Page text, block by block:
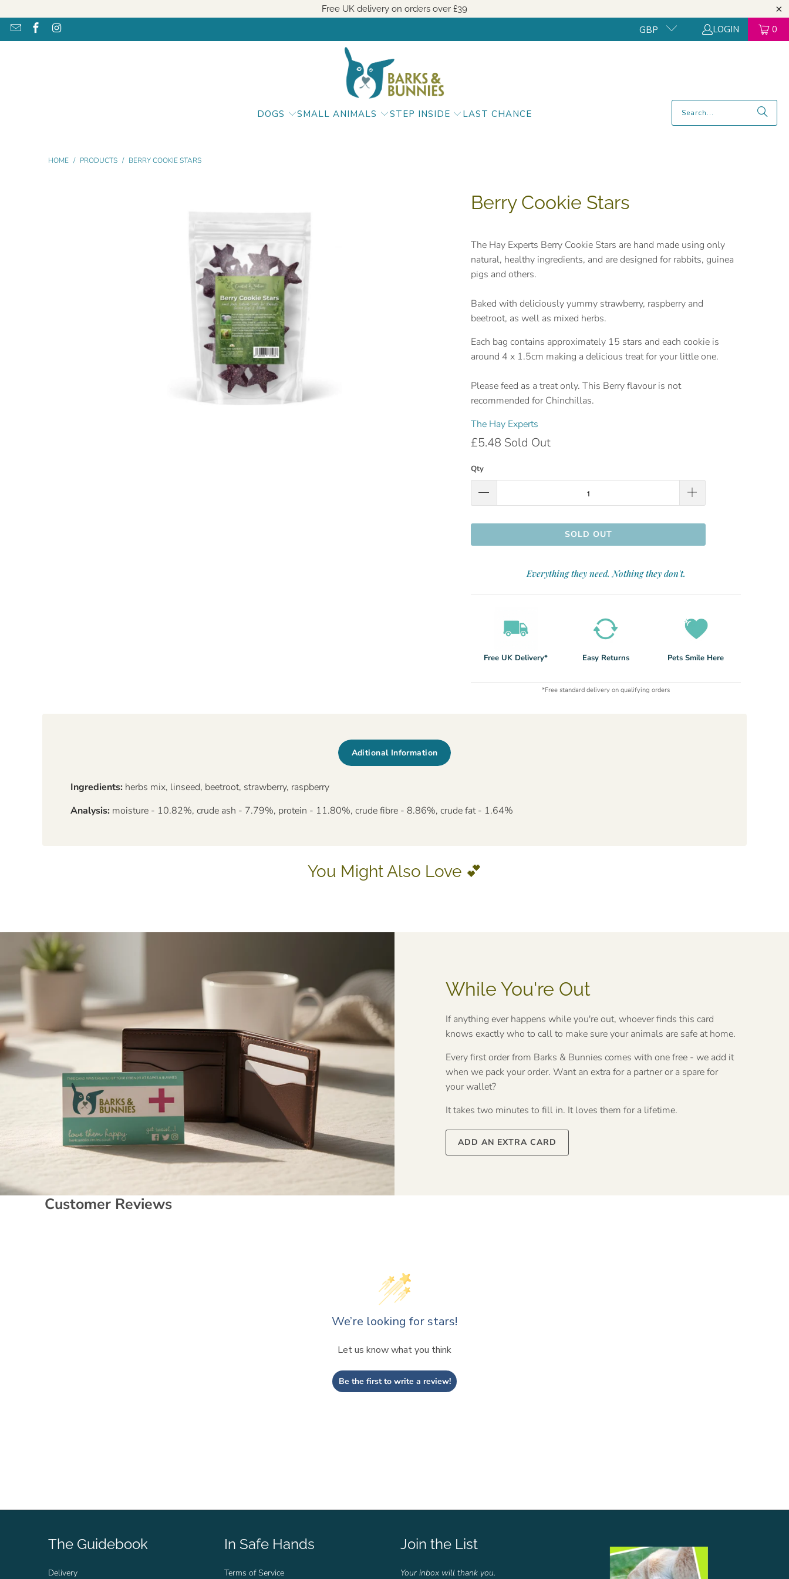
Free UK delivery on orders over £39
GBP LOGIN 0
DOGS SMALL ANIMALS STEP INSIDE LAST CHANCE
HOME / PRODUCTS / BERRY COOKIE STARS
Berry Cookie Stars
The Hay Experts Berry Cookie Stars are hand made using only
natural, healthy ingredients, and are designed for rabbits, guinea
pigs and others.
Baked with deliciously yummy strawberry, raspberry and
beetroot, as well as mixed herbs.
Each bag contains approximately 15 stars and each cookie is
around 4 x 1.5cm making a delicious treat for your little one.
Please feed as a treat only. This Berry flavour is not
recommended for Chinchillas.
The Hay Experts
£5.48 Sold Out
Qty
SOLD OUT
Everything they need. Nothing they don't.
Free UK Delivery* Easy Returns Pets Smile Here
*Free standard delivery on qualifying orders
Aditional Information
Ingredients: herbs mix, linseed, beetroot, strawberry, raspberry
Analysis: moisture - 10.82%, crude ash - 7.79%, protein - 11.80%, crude fibre - 8.86%, crude fat - 1.64%
You Might Also Love 💕
While You're Out
If anything ever happens while you're out, whoever finds this card
knows exactly who to call to make sure your animals are safe at home.
Every first order from Barks & Bunnies comes with one free - we add it
when we pack your order. Want an extra for a partner or a spare for
your wallet?
It takes two minutes to fill in. It loves them for a lifetime.
ADD AN EXTRA CARD
Customer Reviews
We’re looking for stars!
Let us know what you think
Be the first to write a review!
The Guidebook
Delivery
In Safe Hands
Terms of Service
Join the List
Your inbox will thank you.